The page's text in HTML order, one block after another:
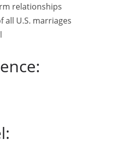
relationships
all U.S. marriages